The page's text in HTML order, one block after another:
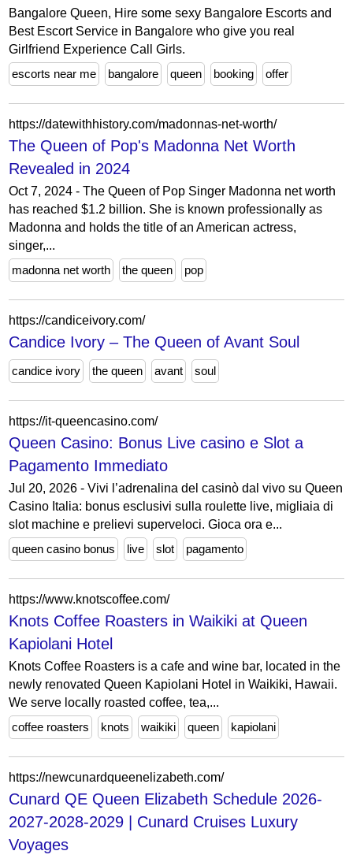
Bangalore Queen, Hire some sexy Bangalore Escorts and
Best Escort Service in Bangalore who give you real
Girlfriend Experience Call Girls.
escorts near me
bangalore queen booking offer
https://datewithhistory.com/madonnas-net-worth/
The Queen of Pop's Madonna Net Worth
Revealed in 2024
Oct 7, 2024 - The Queen of Pop Singer Madonna net worth
has reached $1.2 billion. She is known professionally as
Madonna and holds the title of an American actress,
singer,...
madonna net worth
the queen pop
https://candiceivory.com/
Candice Ivory – The Queen of Avant Soul
candice ivory the queen avant soul
https://it-queencasino.com/
Queen Casino: Bonus Live casino e Slot a
Pagamento Immediato
Jul 20, 2026 - Vivi l’adrenalina del casinò dal vivo su Queen
Casino Italia: bonus esclusivi sulla roulette live, migliaia di
slot machine e prelievi superveloci. Gioca ora e...
queen casino bonus
live slot pagamento
https://www.knotscoffee.com/
Knots Coffee Roasters in Waikiki at Queen
Kapiolani Hotel
Knots Coffee Roasters is a cafe and wine bar, located in the
newly renovated Queen Kapiolani Hotel in Waikiki, Hawaii.
We serve locally roasted coffee, tea,...
coffee roasters
knots waikiki queen kapiolani
https://newcunardqueenelizabeth.com/
Cunard QE Queen Elizabeth Schedule 2026-
2027-2028-2029 | Cunard Cruises Luxury
Voyages